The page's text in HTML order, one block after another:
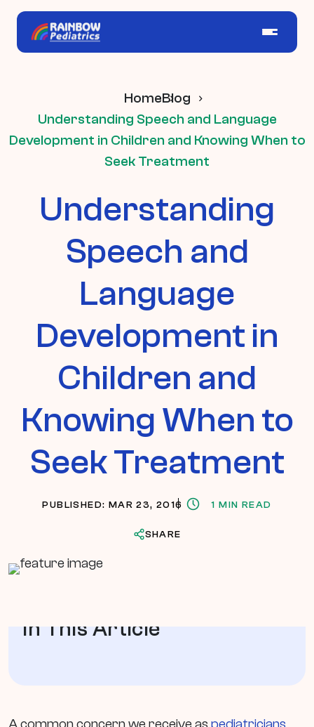
HomeBlog
Understanding Speech and Language
Development in Children and Knowing When to
Seek Treatment
Understanding
Speech and
Language
Development in
Children and
Knowing When to
Seek Treatment
PUBLISHED: MAR 23, 2016 1 MIN READ
SHARE
In This Article
A common concern we receive as pediatricians